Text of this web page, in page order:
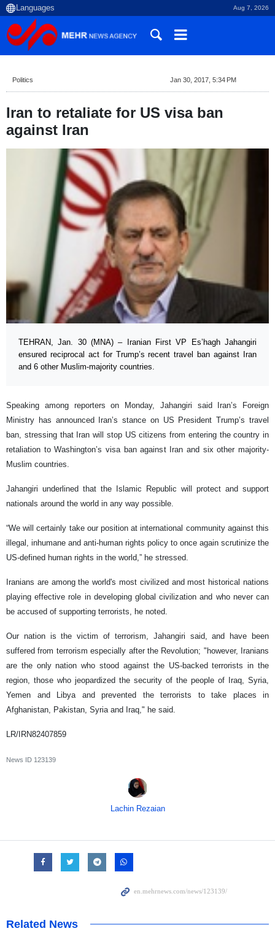
Aug 7, 2026
Politics Jan 30, 2017, 5:34 PM
Iran to retaliate for US visa ban
against Iran
TEHRAN, Jan. 30 (MNA) – Iranian First VP Es’hagh Jahangiri
ensured reciprocal act for Trump’s recent travel ban against Iran
and 6 other Muslim-majority countries.
Speaking among reporters on Monday, Jahangiri said Iran’s Foreign
Ministry has announced Iran’s stance on US President Trump’s travel
ban, stressing that Iran will stop US citizens from entering the country in
retaliation to Washington’s visa ban against Iran and six other majority-
Muslim countries.
Jahangiri underlined that the Islamic Republic will protect and support
nationals around the world in any way possible.
“We will certainly take our position at international community against this
illegal, inhumane and anti-human rights policy to once again scrutinize the
US-defined human rights in the world,” he stressed.
Iranians are among the world's most civilized and most historical nations
playing effective role in developing global civilization and who never can
be accused of supporting terrorists, he noted.
Our nation is the victim of terrorism, Jahangiri said, and have been
suffered from terrorism especially after the Revolution; "however, Iranians
are the only nation who stood against the US-backed terrorists in the
region, those who jeopardized the security of the people of Iraq, Syria,
Yemen and Libya and prevented the terrorists to take places in
Afghanistan, Pakistan, Syria and Iraq," he said.
LR/IRN82407859
News ID 123139
Lachin Rezaian
Related News